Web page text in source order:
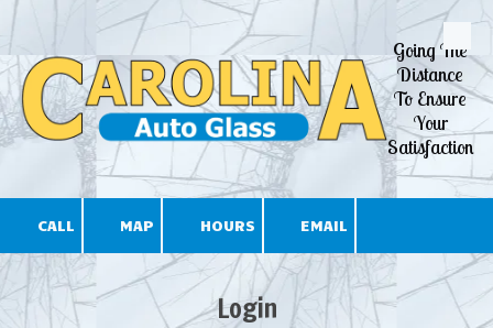
Skip to content
Going The
Distance
To Ensure
Your
Satisfaction
CALL MAP HOURS EMAIL
Login